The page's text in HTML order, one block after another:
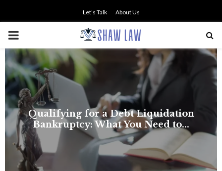
Let’s Talk About Us
PRIMARY
MENU